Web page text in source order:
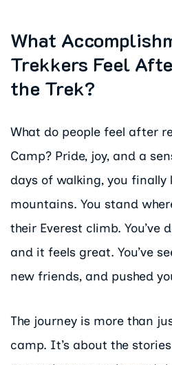
What
Trekkers Feel
the Trek?
What do people feel after
Camp? Pride, joy, and a
days of walking, you finally
mountains. You stand
their Everest climb. You’ve
and it feels great. You’ve
new friends, and pushed
The journey is more than
camp. It’s about the stories